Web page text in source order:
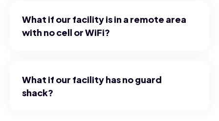
What if our facility is in a remote area
with no cell or WiFi?
What if our facility has no guard
shack?